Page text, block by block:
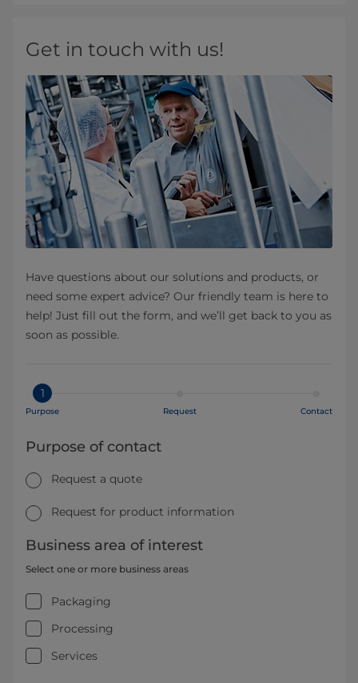
Get in touch with us!
Have questions about our solutions and products, or
need some expert advice? Our friendly team is here to
help! Just fill out the form, and we’ll get back to you as
soon as possible.
1
Purpose Request Contact
Purpose of contact
Request a quote
Request for product information
Business area of interest
Select one or more business areas
Packaging
Processing
Services